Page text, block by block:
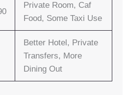
Private Room, Caf
Food, Some Taxi Use
Better Hotel, Private
Transfers, More
Dining Out